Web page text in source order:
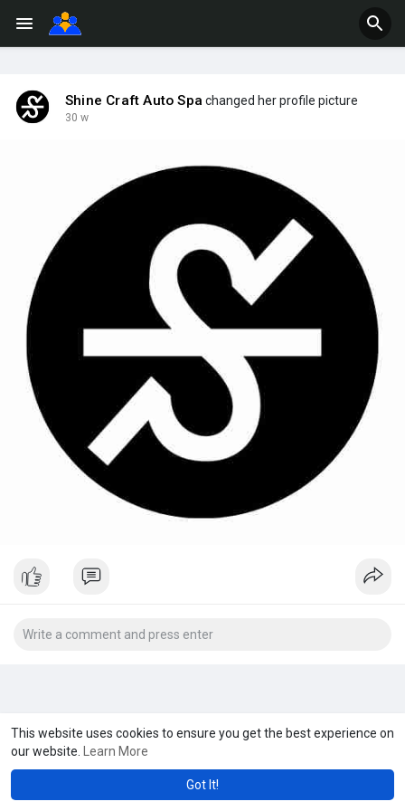
This website uses cookies to ensure you get the best experience on
our website.
Learn More
Got It!
Shine Craft Auto Spa changed her profile picture
30 w